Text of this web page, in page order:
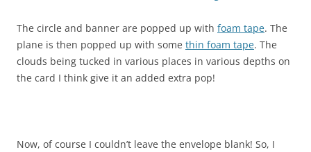
The circle and banner are popped up with foam tape. The
plane is then popped up with some thin foam tape. The
clouds being tucked in various places in various depths on
the card I think give it an added extra pop!
Now, of course I couldn’t leave the envelope blank! So, I